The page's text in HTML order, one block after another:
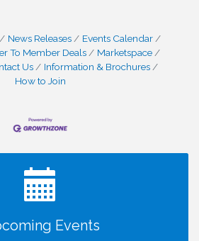
News Releases
Events Calendar
To Member Deals
Marketspace
Us
Information & Brochures
How to Join
Events
VBA Breakfast - Moved to Town
LIVE on Town Green
Green Concerts